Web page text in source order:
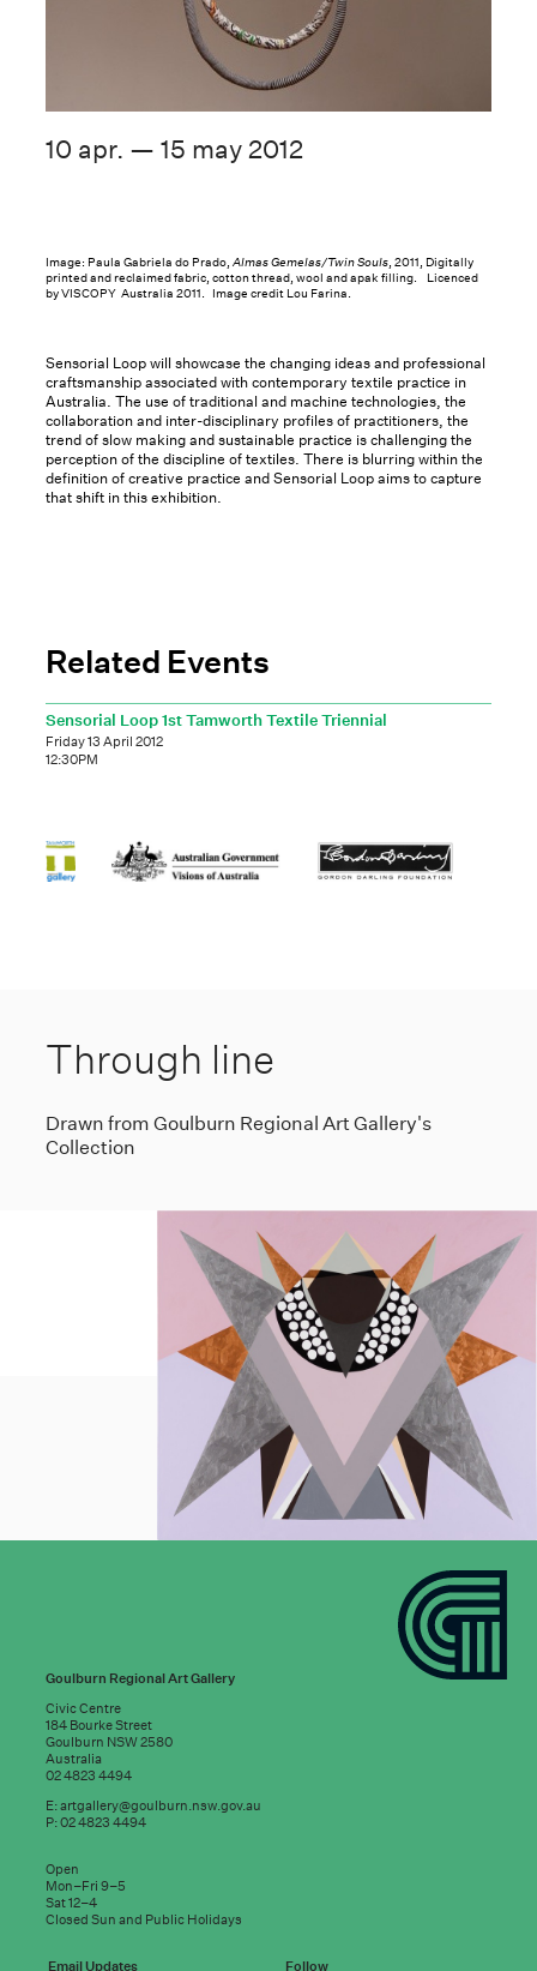
10 apr. — 15 may 2012
Image: Paula Gabriela do Prado,Almas Gemelas/Twin Souls, 2011, Digitally
printed and reclaimed fabric, cotton thread, wool and apak filling. Licenced
by VISCOPY Australia 2011. Image credit Lou Farina.
Sensorial Loop will showcase the changing ideas and professional
craftsmanship associated with contemporary textile practice in
Australia. The use of traditional and machine technologies, the
collaboration and inter-disciplinary profiles of practitioners, the
trend of slow making and sustainable practice is challenging the
perception of the discipline of textiles. There is blurring within the
definition of creative practice and Sensorial Loop aims to capture
that shift in this exhibition.
Related Events
Sensorial Loop 1st Tamworth Textile Triennial
Friday 13 April 2012
12:30PM
Through line
Drawn from Goulburn Regional Art Gallery's
Collection
Subscribe to
good news:
Goulburn Regional Art Gallery
Civic Centre
184 Bourke Street
Goulburn NSW 2580
Australia
02 4823 4494
E:artgallery@goulburn.nsw.gov.au
P: 02 4823 4494
Open
Mon–Fri 9–5
Sat 12–4
Closed Sun and Public Holidays
Email Updates Follow